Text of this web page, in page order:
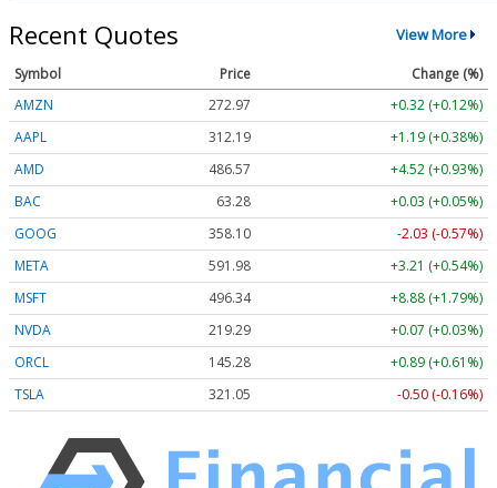
Recent Quotes View More
Symbol Price
Change (%)
AMZN
272.97
+0.32 (+0.12%)
AAPL
312.19
+1.19 (+0.38%)
AMD
486.57
+4.52 (+0.93%)
BAC
63.28
+0.03 (+0.05%)
GOOG
358.10
-2.03 (-0.57%)
META
591.98
+3.21 (+0.54%)
MSFT
496.34
+8.88 (+1.79%)
NVDA
219.29
+0.07 (+0.03%)
ORCL
145.28
+0.89 (+0.61%)
TSLA
321.05 -0.50 (-0.16%)